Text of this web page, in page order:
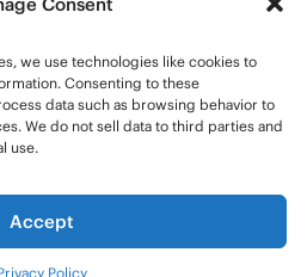
we use technologies like cookies to
Consenting to these
data such as browsing behavior to
We do not sell data to third parties and
use.
Accept
Policy
All Rights Reserved |
Future